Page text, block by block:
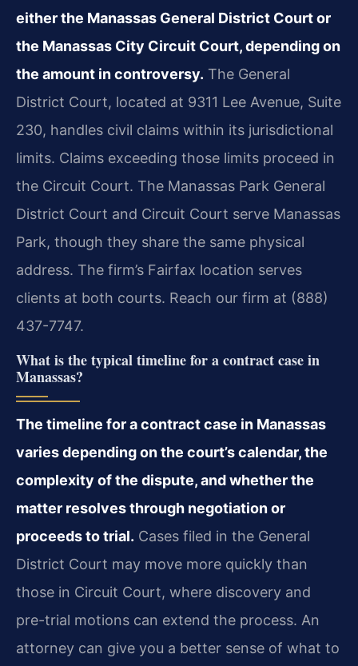
either the Manassas General District Court or
the Manassas City Circuit Court, depending on
the amount in controversy. The General
District Court, located at 9311 Lee Avenue, Suite
230, handles civil claims within its jurisdictional
limits. Claims exceeding those limits proceed in
the Circuit Court. The Manassas Park General
District Court and Circuit Court serve Manassas
Park, though they share the same physical
address. The firm’s Fairfax location serves
clients at both courts. Reach our firm at (888)
437-7747.
What is the typical timeline for a contract case in
Manassas?
The timeline for a contract case in Manassas
varies depending on the court’s calendar, the
complexity of the dispute, and whether the
matter resolves through negotiation or
proceeds to trial. Cases filed in the General
District Court may move more quickly than
those in Circuit Court, where discovery and
pre-trial motions can extend the process. An
attorney can give you a better sense of what to